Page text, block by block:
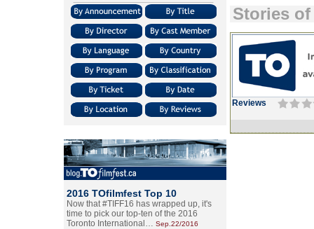
2016 TOfilmfest Top 10
Now that #TIFF16 has wrapped up, it's
time to pick our top-ten of the 2016
Toronto International… Sep.22/2016
Stories
Reviews